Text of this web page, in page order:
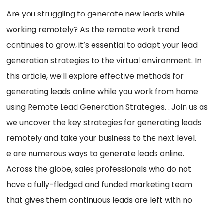
Are you struggling to generate new leads while
working remotely? As the remote work trend
continues to grow, it’s essential to adapt your lead
generation strategies to the virtual environment. In
this article, we’ll explore effective methods for
generating leads online while you work from home
using Remote Lead Generation Strategies. . Join us as
we uncover the key strategies for generating leads
remotely and take your business to the next level.
e are numerous ways to generate leads online.
Across the globe, sales professionals who do not
have a fully-fledged and funded marketing team
that gives them continuous leads are left with no